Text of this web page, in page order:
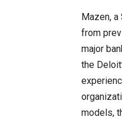
Mazen, a
from
major
the
models,